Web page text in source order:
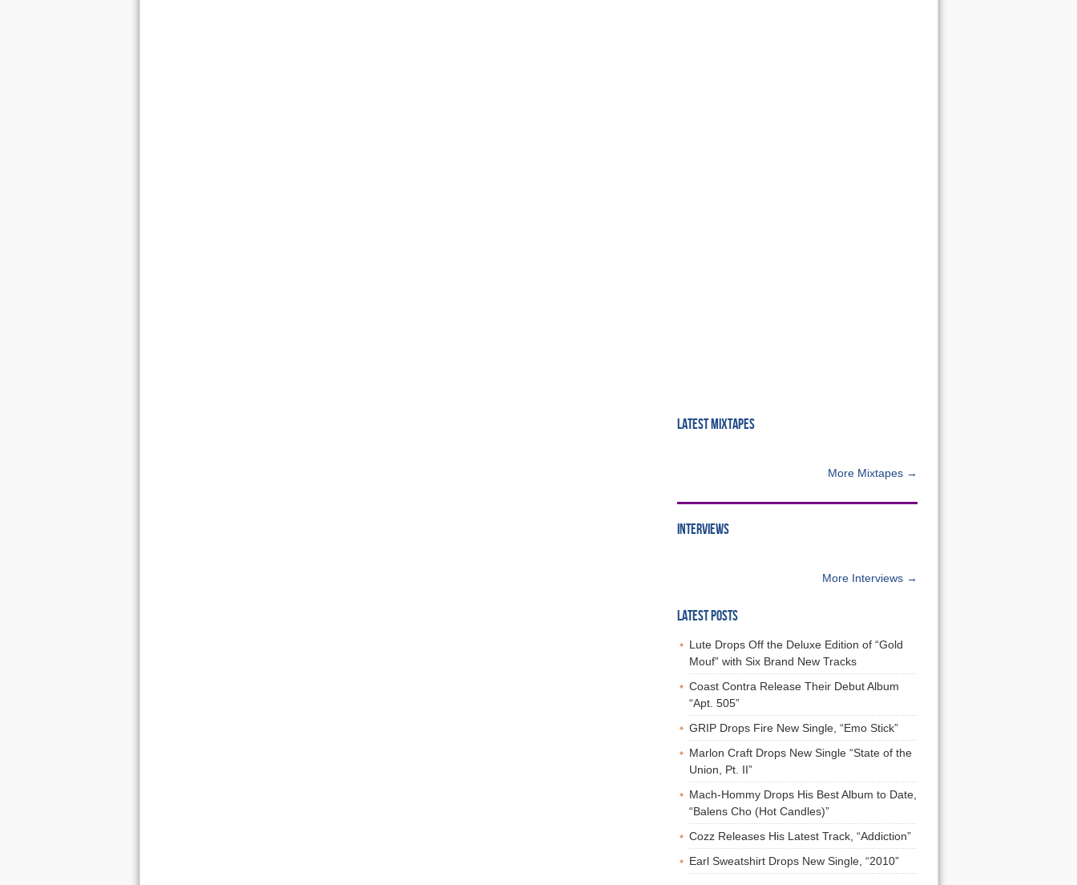
LATEST MIXTAPES
More Mixtapes →
INTERVIEWS
More Interviews →
LATEST POSTS
Lute Drops Off the Deluxe Edition of “Gold
Mouf” with Six Brand New Tracks
Coast Contra Release Their Debut Album
“Apt. 505”
GRIP Drops Fire New Single, “Emo Stick”
Marlon Craft Drops New Single “State of the
Union, Pt. II”
Mach-Hommy Drops His Best Album to Date,
“Balens Cho (Hot Candles)”
Cozz Releases His Latest Track, “Addiction”
Earl Sweatshirt Drops New Single, “2010”